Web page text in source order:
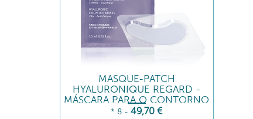
MASQUE-PATCH
HYALURONIQUE REGARD -
MÁSCARA PARA O CONTORNO
DOS OLHOS
* 8 -49,70 €